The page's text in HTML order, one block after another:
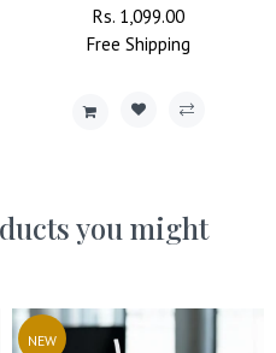
Regular
Price
Rs. 1,099.00Sale
Price
Free Shipping
you might
NEW